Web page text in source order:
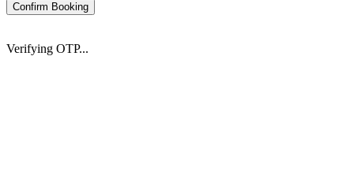
Confirm Booking
Verifying OTP...